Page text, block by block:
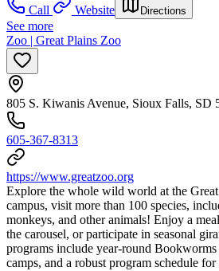
Call
Website Directions
See more
Zoo | Great Plains Zoo
805 S. Kiwanis Avenue, Sioux Falls, SD
605-367-8313
https://www.greatzoo.org
Explore the whole wild world at the
campus, visit more than 100 species,
monkeys, and other animals! Enjoy a
the carousel, or participate in seasonal
programs include year-round Bookworms
camps, and a robust program schedule for